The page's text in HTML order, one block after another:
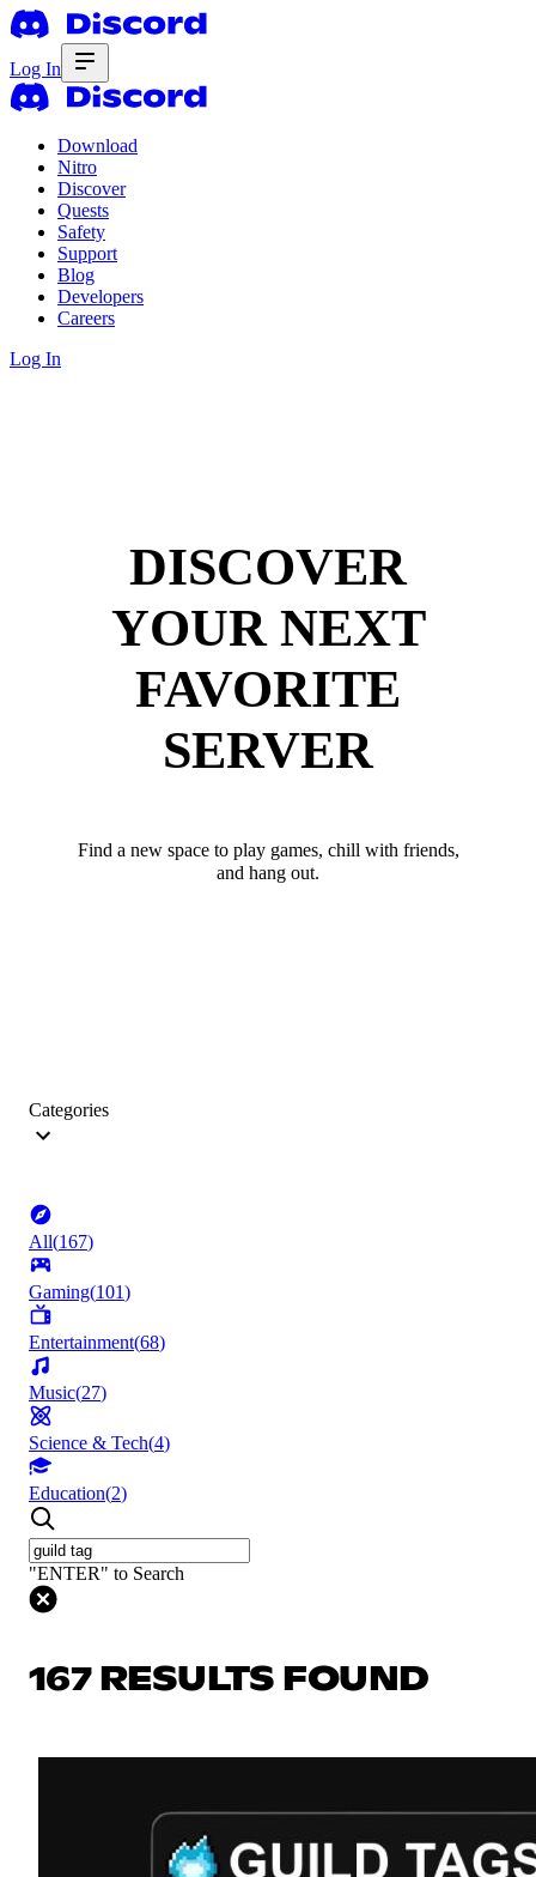
Log In
Download
Nitro
Discover
Quests
Safety
Support
Blog
Developers
Careers
Log In
DISCOVER
YOUR NEXT
FAVORITE
SERVER
Find a new space to play games, chill with friends,
and hang out.
Categories
All(167)
Gaming(101)
Entertainment(68)
Music(27)
Science & Tech(4)
Education(2)
"ENTER" to Search
167 RESULTS FOUND